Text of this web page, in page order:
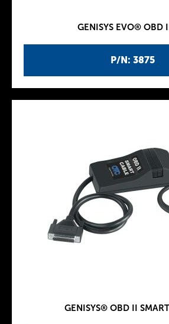
P/N: 3875
GENISYS EVO® OBD
GENISYS® OBD II